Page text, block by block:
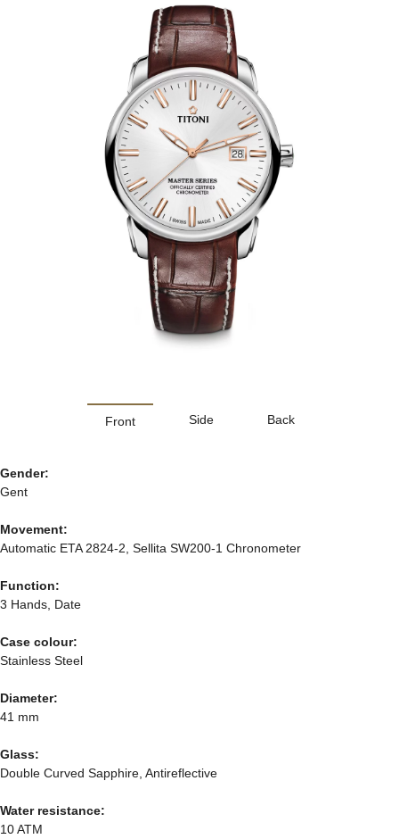
Front Side Back
Gender:
Gent
Movement:
Automatic ETA 2824-2, Sellita SW200-1 Chronometer
Function:
3 Hands, Date
Case colour:
Stainless Steel
Diameter:
41 mm
Glass:
Double Curved Sapphire, Antireflective
Water resistance:
10 ATM